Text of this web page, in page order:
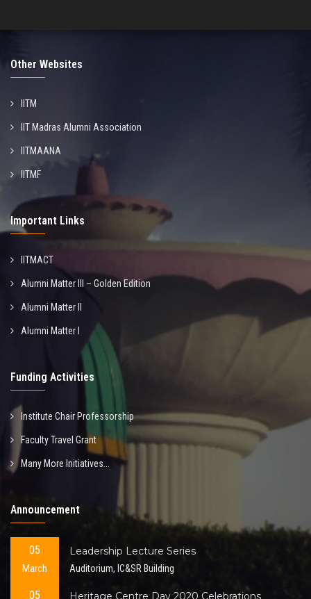
Other Websites
IITM
IIT Madras Alumni Association
IITMAANA
IITMF
Important Links
IITMACT
Alumni Matter III – Golden Edition
Alumni Matter II
Alumni Matter I
Funding Activities
Institute Chair Professorship
Faculty Travel Grant
Many More Initiatives...
Announcement
05
March
Leadership Lecture Series
Auditorium, IC&SR Building
05 Heritage Centre Day 2020 Celebrations